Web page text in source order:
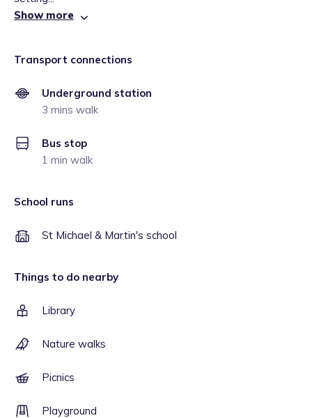
Show more
Transport connections
Underground station
3 mins walk
Bus stop
1 min walk
School runs
St Michael & Martin's school
Things to do nearby
Library
Nature walks
Picnics
Playground